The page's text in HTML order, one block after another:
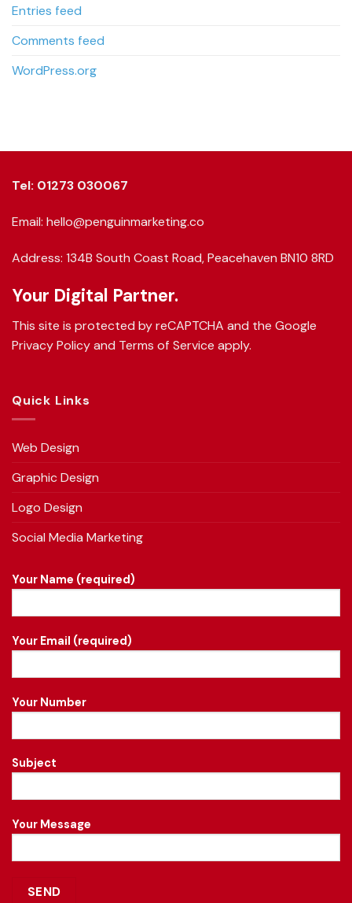
Entries feed
Comments feed
WordPress.org
Tel: 01273 030067
Email: hello@penguinmarketing.co
Address: 134B South Coast Road, Peacehaven BN10 8RD
Your Digital Partner.
This site is protected by reCAPTCHA and the Google
Privacy Policyand Terms of Service apply.
Quick Links
Web Design
Graphic Design
Logo Design
Social Media Marketing
Your Name (required)
Your Email (required)
Your Number
Subject
Your Message